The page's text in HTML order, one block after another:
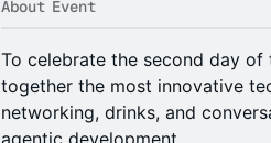
About Event
To celebrate the second day of
together the most innovative
networking, drinks, and
agentic development.